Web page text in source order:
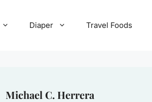
Diaper Travel Foods
Michael C. Herrera